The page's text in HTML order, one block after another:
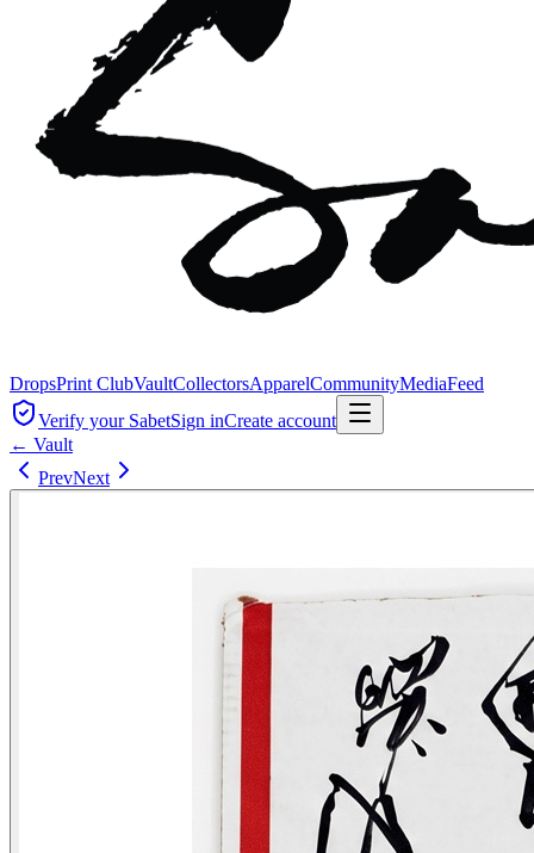
DropsPrint ClubVaultCollectorsApparelCommunityMediaFeed
Verify your SabetSign inCreate account
← Vault
PrevNext